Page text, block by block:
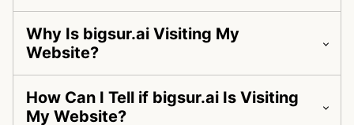
Why Is bigsur.ai Visiting My
Website?
How Can I Tell if bigsur.ai Is Visiting
My Website?